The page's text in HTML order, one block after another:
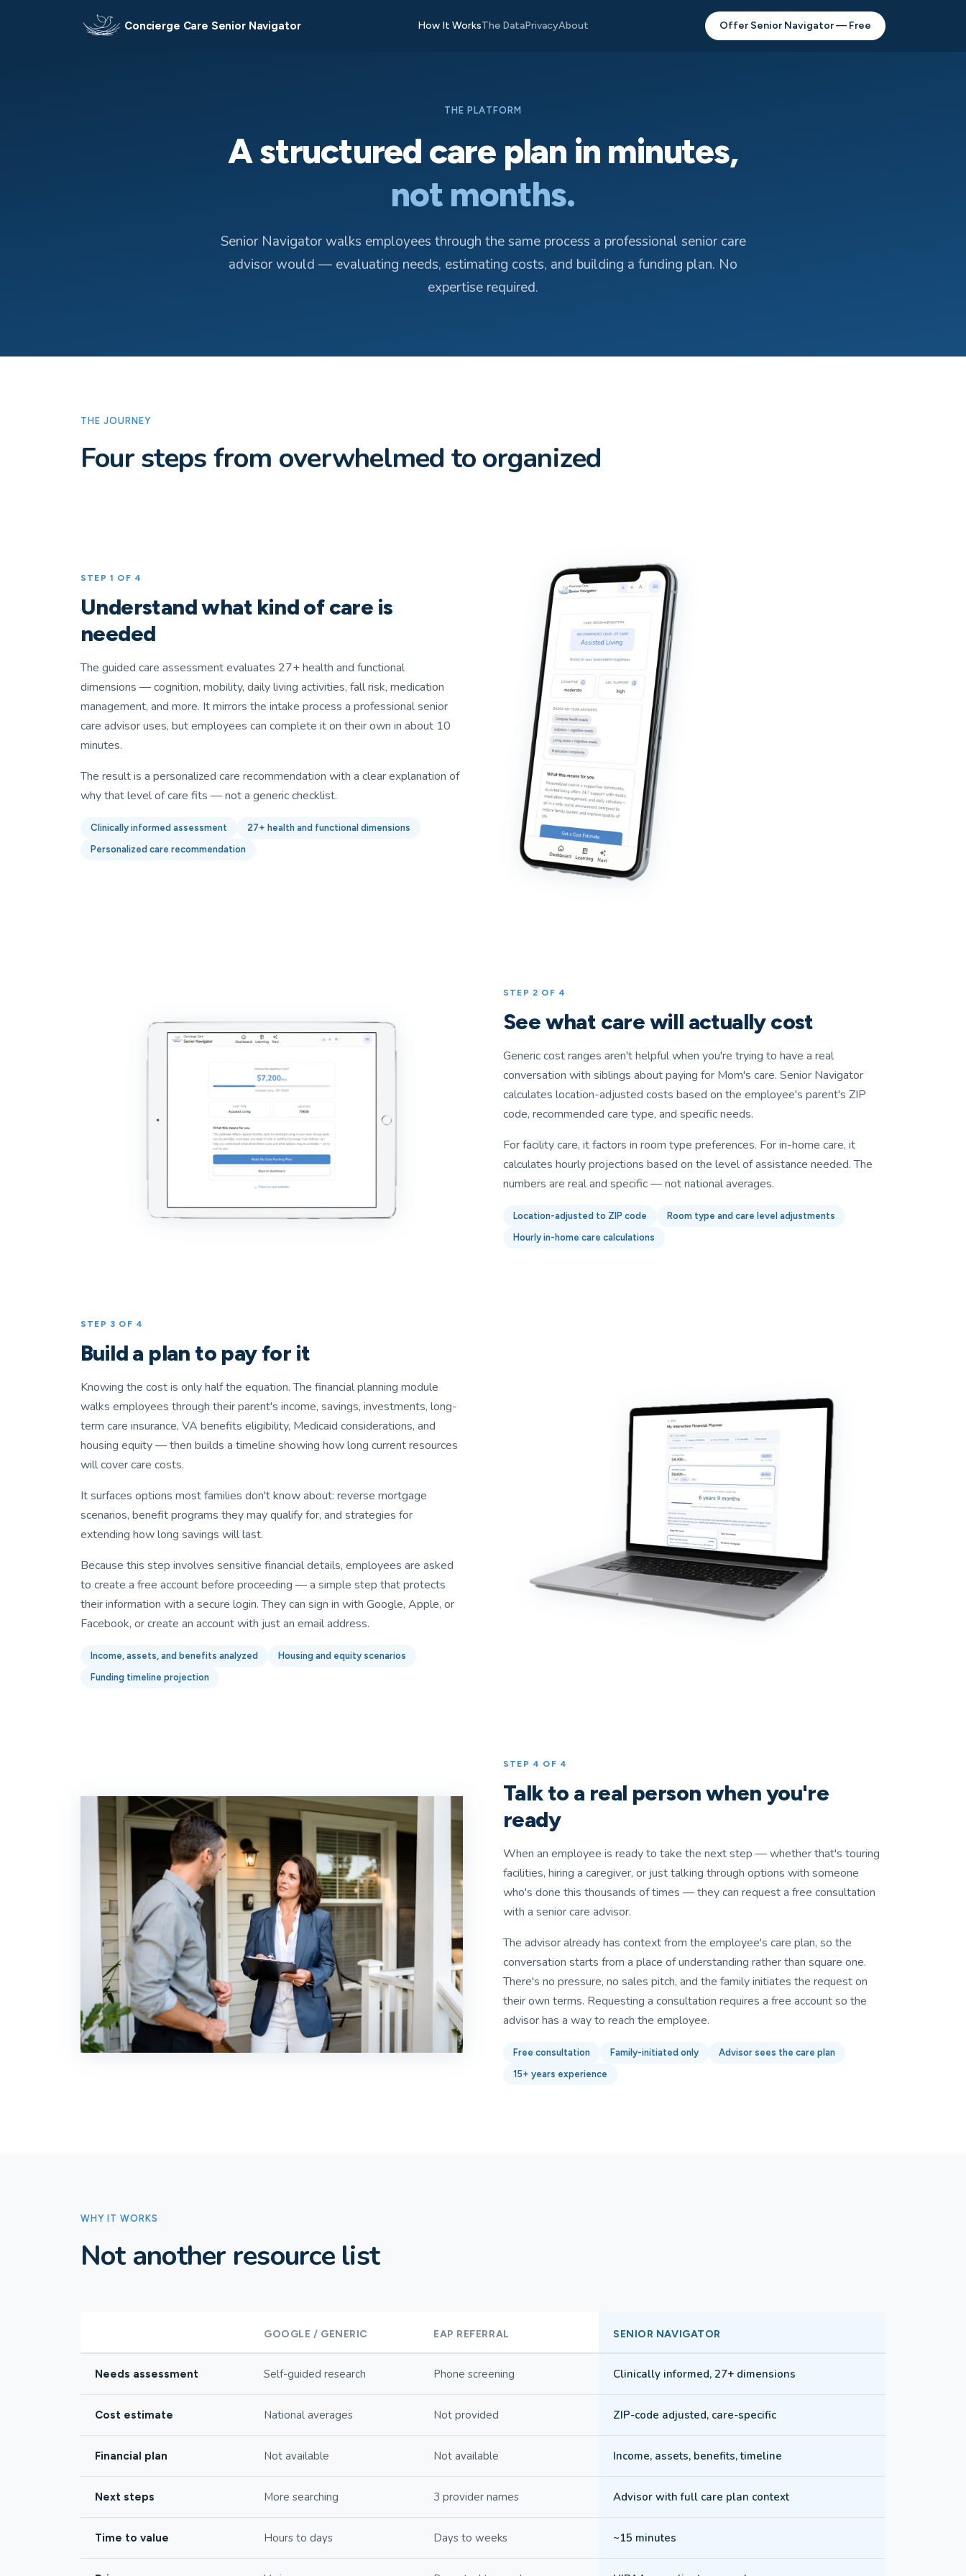
Concierge Care Senior Navigator How It WorksThe DataPrivacyAbout Offer Senior Navigator — Free
THE PLATFORM
A structured care plan in minutes,
not months.
Senior Navigator walks employees through the same process a professional senior care
advisor would — evaluating needs, estimating costs, and building a funding plan. No
expertise required.
THE JOURNEY
Four steps from overwhelmed to organized
STEP 1 OF 4
Understand what kind of care is
needed
The guided care assessment evaluates 27+ health and functional
dimensions — cognition, mobility, daily living activities, fall risk, medication
management, and more. It mirrors the intake process a professional senior
care advisor uses, but employees can complete it on their own in about 10
minutes.
The result is a personalized care recommendation with a clear explanation of
why that level of care fits — not a generic checklist.
Clinically informed assessment
27+ health and functional dimensions
Personalized care recommendation
STEP 2 OF 4
See what care will actually cost
Generic cost ranges aren't helpful when you're trying to have a real
conversation with siblings about paying for Mom's care. Senior Navigator
calculates location-adjusted costs based on the employee's parent's ZIP
code, recommended care type, and specific needs.
For facility care, it factors in room type preferences. For in-home care, it
calculates hourly projections based on the level of assistance needed. The
numbers are real and specific — not national averages.
Location-adjusted to ZIP code
Room type and care level adjustments
Hourly in-home care calculations
STEP 3 OF 4
Build a plan to pay for it
Knowing the cost is only half the equation. The financial planning module
walks employees through their parent's income, savings, investments, long-
term care insurance, VA benefits eligibility, Medicaid considerations, and
housing equity — then builds a timeline showing how long current resources
will cover care costs.
It surfaces options most families don't know about: reverse mortgage
scenarios, benefit programs they may qualify for, and strategies for
extending how long savings will last.
Because this step involves sensitive financial details, employees are asked
to create a free account before proceeding — a simple step that protects
their information with a secure login. They can sign in with Google, Apple, or
Facebook, or create an account with just an email address.
Income, assets, and benefits analyzed
Housing and equity scenarios
Funding timeline projection
STEP 4 OF 4
Talk to a real person when you're
ready
When an employee is ready to take the next step — whether that's touring
facilities, hiring a caregiver, or just talking through options with someone
who's done this thousands of times — they can request a free consultation
with a senior care advisor.
The advisor already has context from the employee's care plan, so the
conversation starts from a place of understanding rather than square one.
There's no pressure, no sales pitch, and the family initiates the request on
their own terms. Requesting a consultation requires a free account so the
advisor has a way to reach the employee.
Free consultation Family-initiated only
Advisor sees the care plan
15+ years experience
WHY IT WORKS
Not another resource list
GOOGLE / GENERIC EAP REFERRAL SENIOR NAVIGATOR
Needs assessment Self-guided research Phone screening Clinically informed, 27+ dimensions
Cost estimate National averages Not provided ZIP-code adjusted, care-specific
Financial plan Not available Not available Income, assets, benefits, timeline
Next steps More searching 3 provider names Advisor with full care plan context
Time to value Hours to days Days to weeks ~15 minutes